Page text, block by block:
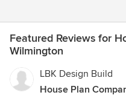
Featured Reviews for
Wilmington
LBK Design Build
House Plan